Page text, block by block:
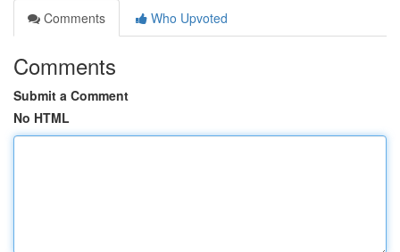
Comments
Who Upvoted
Comments
Submit a Comment
No HTML